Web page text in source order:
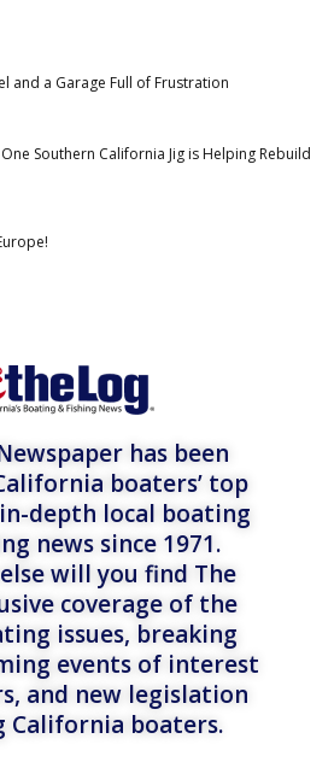
and a Garage Full of Frustration
Southern California Jig is Helping Rebuild
has been
boaters’ top
depth local boating
news since 1971.
will you find The
coverage of the
issues, breaking
events of interest
and new legislation
California boaters.